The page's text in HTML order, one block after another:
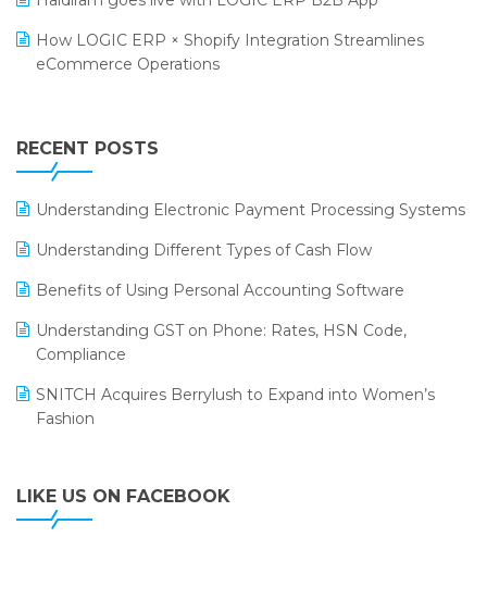
Supply Chain Management
Textile Software
Retail Leadership Summit 2018
Annual Channel Partner Meet 2015
How LOGIC ERP × Shopify Integration Streamlines
eCommerce Operations
Leading Home Decor Creative Portico Selects Logic
ERP
LOGIC ERP 2.0
LOGIC ERP 2.0 Makes Its Grand Debut at India Fashion
LOGIC ERP Celebrates SNITCH’s 50-Store Milestone –
LOGIC ERP Collaborates with Himachal Pradesh State
LOGIC ERP enabled Advanced Stock Replenishment
Module at V-Bazaar Stores
RECENT POSTS
Understanding Electronic Payment Processing Systems
Understanding Different Types of Cash Flow
Benefits of Using Personal Accounting Software
Understanding GST on Phone: Rates, HSN Code,
Compliance
SNITCH Acquires Berrylush to Expand into Women’s
Fashion
LIKE US ON FACEBOOK